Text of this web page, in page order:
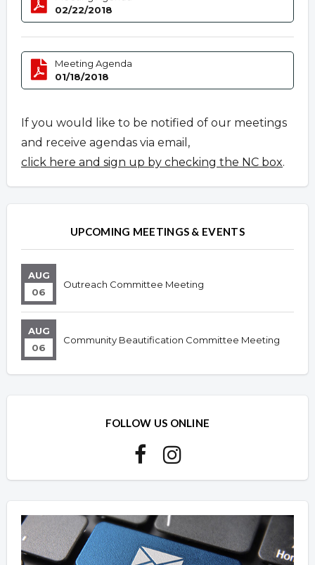
02/22/2018
Meeting Agenda
01/18/2018
If you would like to be notified of our meetings
and receive agendas via email,
click here and sign up by checking the NC box.
UPCOMING MEETINGS & EVENTS
AUG
06
Outreach Committee Meeting
AUG
06
Community Beautification Committee Meeting
FOLLOW US ONLINE